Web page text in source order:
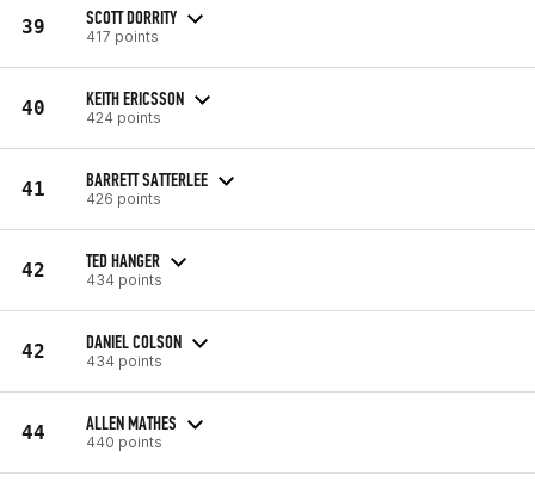
39 SCOTT DORRITY
417 points
40 KEITH ERICSSON
424 points
41 BARRETT SATTERLEE
426 points
42 TED HANGER
434 points
42 DANIEL COLSON
434 points
44 ALLEN MATHES
440 points